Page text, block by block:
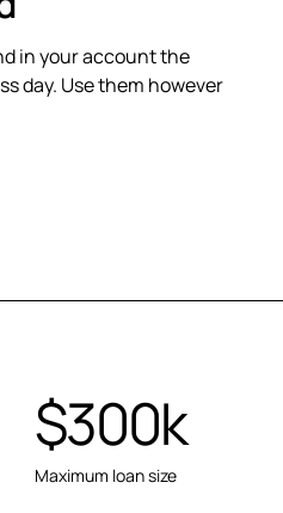
in your account the
day. Use them however
$300k
Maximum loan size